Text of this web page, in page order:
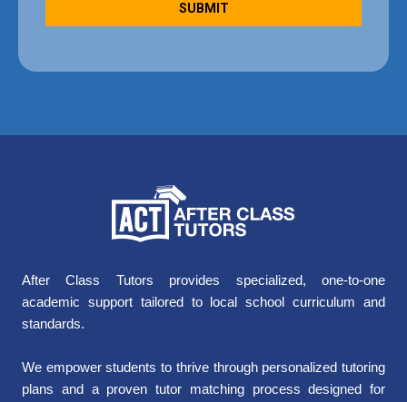
SUBMIT
After Class Tutors provides specialized, one-to-one
academic support tailored to local school curriculum and
standards.
We empower students to thrive through personalized tutoring
plans and a proven tutor matching process designed for